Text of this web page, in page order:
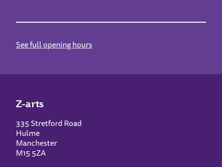
See full opening hours
Z-arts
335 Stretford Road
Hulme
Manchester
M15 5ZA